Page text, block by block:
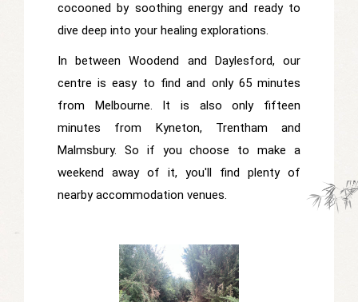
cocooned by soothing energy and ready to
dive deep into your healing explorations.
In between Woodend and Daylesford, our
centre is easy to find and only 65 minutes
from Melbourne. It is also only fifteen
minutes from Kyneton, Trentham and
Malmsbury. So if you choose to make a
weekend away of it, you'll find plenty of
nearby accommodation venues.